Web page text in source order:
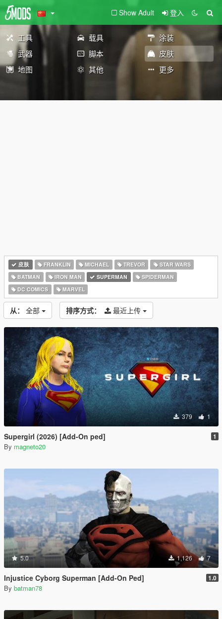
Show Adult 登入
工具 载具
涂装
武器
脚本
皮肤
地图
其他 更多
皮肤 FRANKLIN MICHAEL TREVOR
STAR WARS
BATMAN
IRON MAN SUPERMAN
SPIDERMAN
DC COMICS
MARVEL
从： 全部 排序方式： 最近上传
379 1
Supergirl (2026) [Add-On ped] 1
By magneto20
5.0 1,126 7
Injustice Cyborg Superman [Add-On Ped] 1.0
By batman78